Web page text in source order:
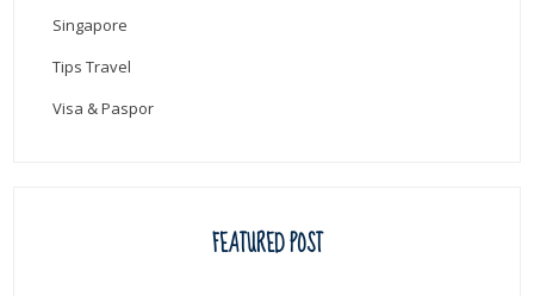
Singapore
Tips Travel
Visa & Paspor
FEATURED POST